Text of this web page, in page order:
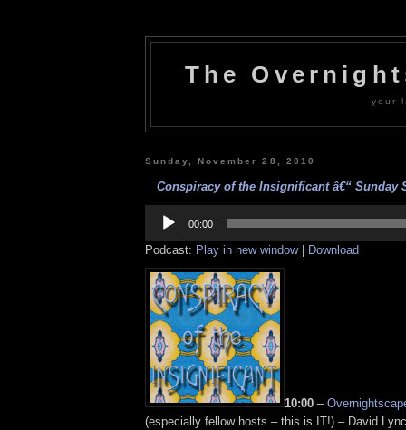
The
your
Sunday, November 28, 2010
Conspiracy of the Insignificant â€“ Sunday
Player
00:00
Podcast: Play in new window| Download
10:00 –
(especially fellow hosts – this is IT!) – David